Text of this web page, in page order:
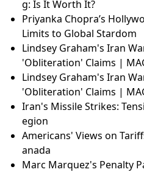
g: Is It Worth It?
Priyanka Chopra’s
Limits to Global Stardom
Lindsey Graham's Iran
'Obliteration' Claims |
Lindsey Graham's Iran
'Obliteration' Claims |
Iran's Missile Strikes:
egion
Americans' Views on
anada
Marc Marquez's Penalty